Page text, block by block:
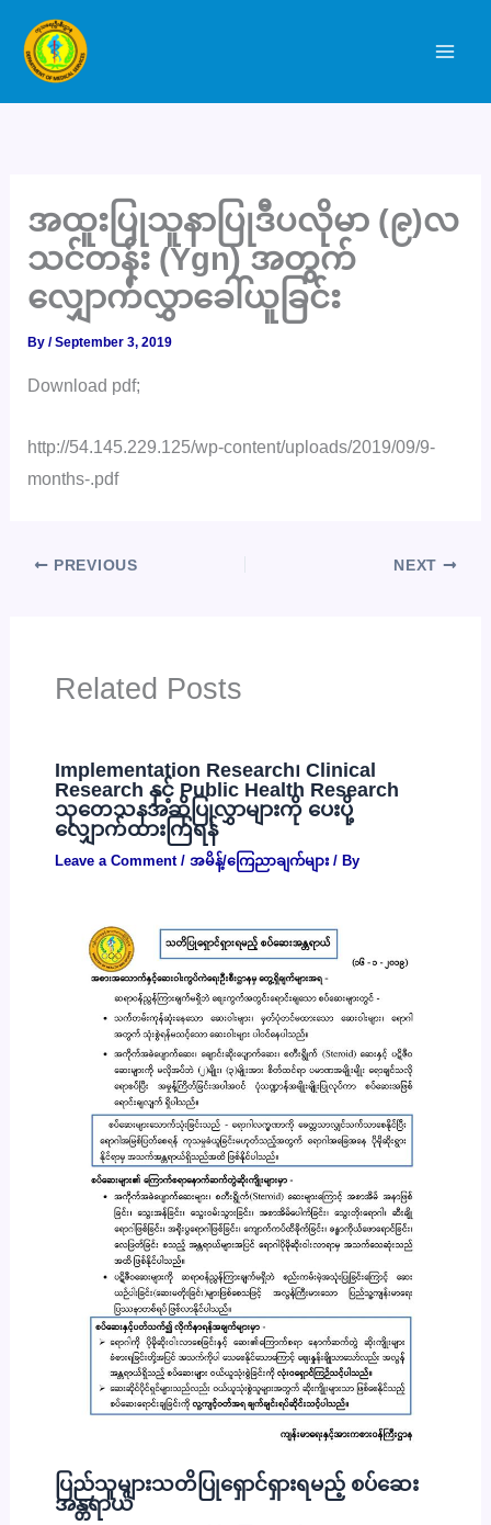
content
အထူးပြုသူနာပြုဒီပလိုမာ (၉)လ
သင်တန်း (Ygn) အတွက်
လျှောက်လွှာခေါ်ယူခြင်း
By/September 3, 2019
Download pdf;
http://54.145.229.125/wp-content/uploads/2019/09/9-
months-.pdf
PREVIOUS NEXT
Related Posts
Implementation Research၊ Clinical
Research နှင့် Public Health Research
သုတေသနအဆိုပြုလွှာများကို ပေးပို့
လျှောက်ထားကြရန်
Leave a Comment / အမိန့်/ကြေညာချက်များ/ By
ပြည်သူများသတိပြုရှောင်ရှားရမည့် စပ်ဆေး
အန္တရာယ်